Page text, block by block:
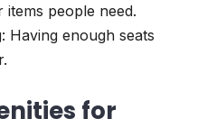
people need.
Having enough seats
for